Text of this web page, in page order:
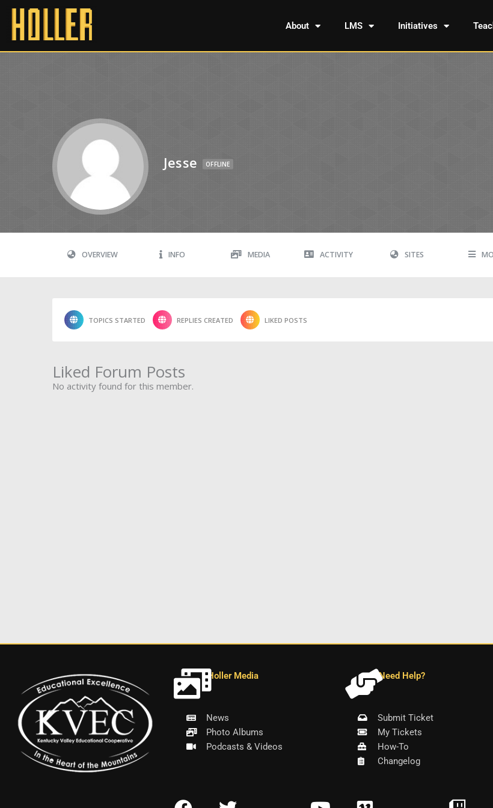
About LMS Initiatives
Jesse OFFLINE
OVERVIEW INFO MEDIA ACTIVITY SITES
TOPICS STARTED REPLIES CREATED LIKED POSTS
Liked Forum Posts
No activity found for this member.
Holler Media
News
Photo Albums
Podcasts & Videos
Need Help?
Submit Ticket
My Tickets
How-To
Changelog